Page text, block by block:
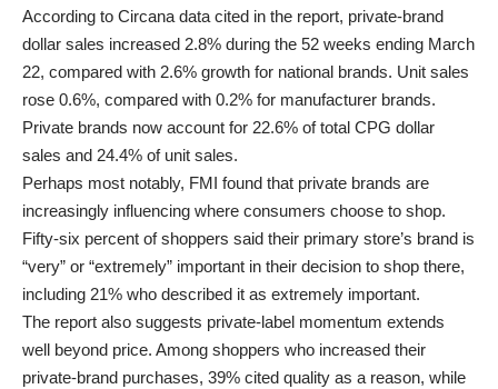
According to Circana data cited in the report, private-brand
dollar sales increased 2.8% during the 52 weeks ending March
22, compared with 2.6% growth for national brands. Unit sales
rose 0.6%, compared with 0.2% for manufacturer brands.
Private brands now account for 22.6% of total CPG dollar
sales and 24.4% of unit sales.
Perhaps most notably, FMI found that private brands are
increasingly influencing where consumers choose to shop.
Fifty-six percent of shoppers said their primary store’s brand is
“very” or “extremely” important in their decision to shop there,
including 21% who described it as extremely important.
The report also suggests private-label momentum extends
well beyond price. Among shoppers who increased their
private-brand purchases, 39% cited quality as a reason, while